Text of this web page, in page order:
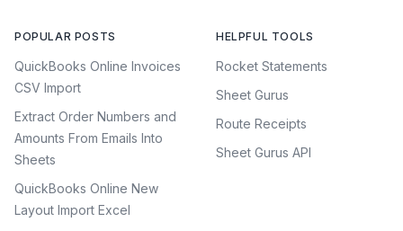
POPULAR POSTS
QuickBooks Online Invoices
CSV Import
Extract Order Numbers and
Amounts From Emails Into
Sheets
QuickBooks Online New
Layout Import Excel
HELPFUL TOOLS
Rocket Statements
Sheet Gurus
Route Receipts
Sheet Gurus API